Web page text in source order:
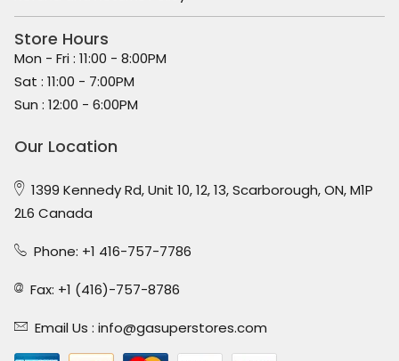
Store Hours
Mon - Fri : 11:00 - 8:00PM
Sat : 11:00 - 7:00PM
Sun : 12:00 - 6:00PM
Our Location
1399 Kennedy Rd, Unit 10, 12, 13, Scarborough, ON, M1P
2L6 Canada
Phone: +1 416-757-7786
Fax: +1 (416)-757-8786
Email Us : info@gasuperstores.com